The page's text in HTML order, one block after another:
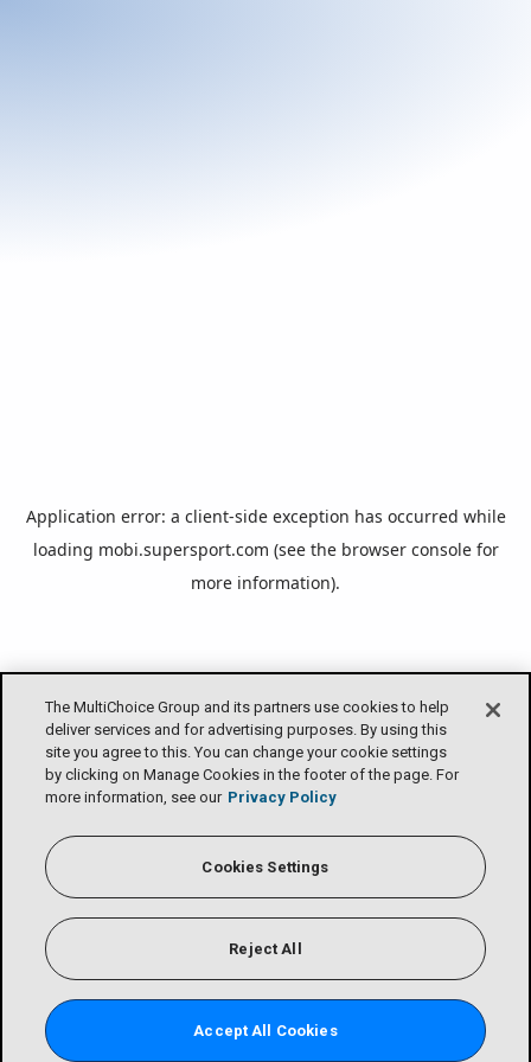
The MultiChoice Group and its partners use cookies to help
deliver services and for advertising purposes. By using this
site you agree to this. You can change your cookie settings
by clicking on Manage Cookies in the footer of the page. For
more information, see our Privacy Policy
Cookies Settings
Reject All
Accept All Cookies
Application error: a client-side exception has occurred while
loading mobi.supersport.com (see the browser consolefor
more information).